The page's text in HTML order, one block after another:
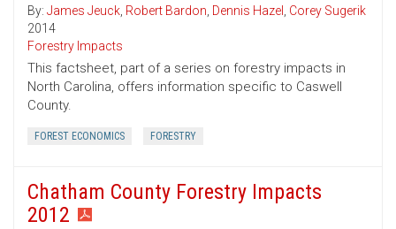
By: James Jeuck, Robert Bardon, Dennis Hazel , Corey Sugerik
2014
Forestry Impacts
This factsheet, part of a series on forestry impacts in
North Carolina, offers information specific to Caswell
County.
FOREST ECONOMICS FORESTRY
Chatham County Forestry Impacts
2012